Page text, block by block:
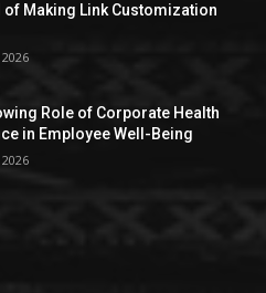
of Making Link Customization
Role of Corporate Health
in Employee Well-Being